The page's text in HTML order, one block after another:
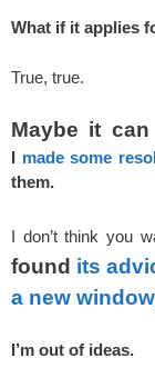
What if it applies
True, true.
Maybe it
I made some
them.
I don’t think you
found its
a new
I’m out of ideas.